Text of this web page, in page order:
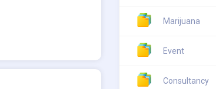
Marijuana
Event
Consultancy